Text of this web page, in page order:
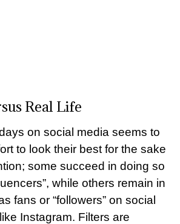
Real Life
on social media seems to
to look their best for the sake
some succeed in doing so
while others remain in
fans or “followers” on social
Instagram. Filters are